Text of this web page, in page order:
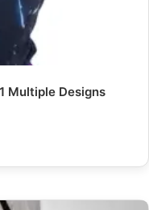
Multiple Designs